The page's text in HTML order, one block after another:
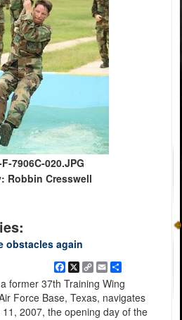
7906C-020.JPG
Robbin Cresswell
obstacles again
Facebook
X
Copy
Link
EmailShare
former 37th Training Wing
Force Base, Texas, navigates
2007, the opening day of the